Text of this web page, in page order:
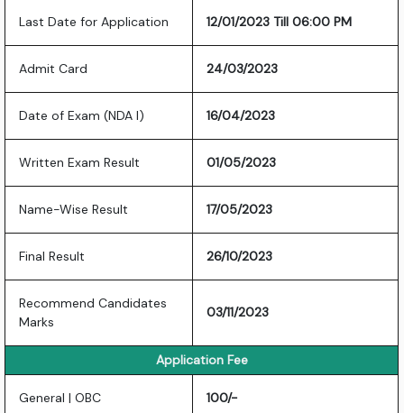
Last Date for Application 12/01/2023 Till 06:00 PM
Admit Card 24/03/2023
Date of Exam (NDA I) 16/04/2023
Written Exam Result 01/05/2023
Name-Wise Result 17/05/2023
Final Result 26/10/2023
Recommend Candidates
Marks
03/11/2023
Application Fee
General | OBC 100/-